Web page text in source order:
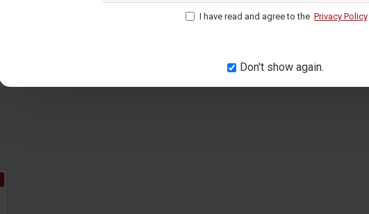
I have read and agree to the Privacy Policy
Don't show again.
ΑΡΧΙΚΗ ΑΝΑΓΡΑΦΟΜΕΝΗ ΤΙΜΗ:69,90€